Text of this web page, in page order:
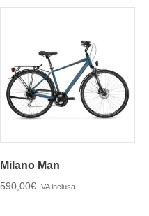
Milano Man
590,00€ IVA inclusa